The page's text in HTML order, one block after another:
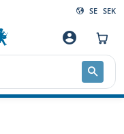
SE SEK
account_circle